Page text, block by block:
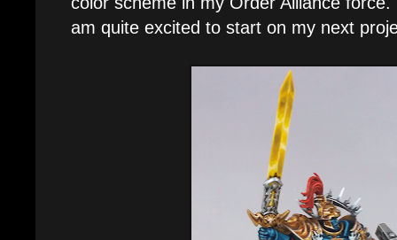
am quite excited to start on my next